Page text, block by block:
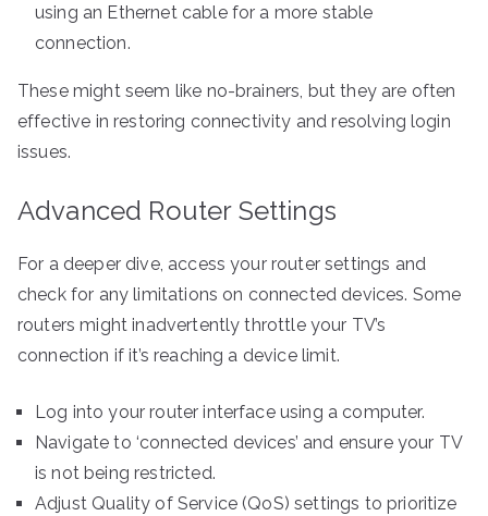
using an Ethernet cable for a more stable
connection.
These might seem like no-brainers, but they are often
effective in restoring connectivity and resolving login
issues.
Advanced Router Settings
For a deeper dive, access your router settings and
check for any limitations on connected devices. Some
routers might inadvertently throttle your TV’s
connection if it’s reaching a device limit.
Log into your router interface using a computer.
Navigate to ‘connected devices’ and ensure your TV
is not being restricted.
Adjust Quality of Service (QoS) settings to prioritize